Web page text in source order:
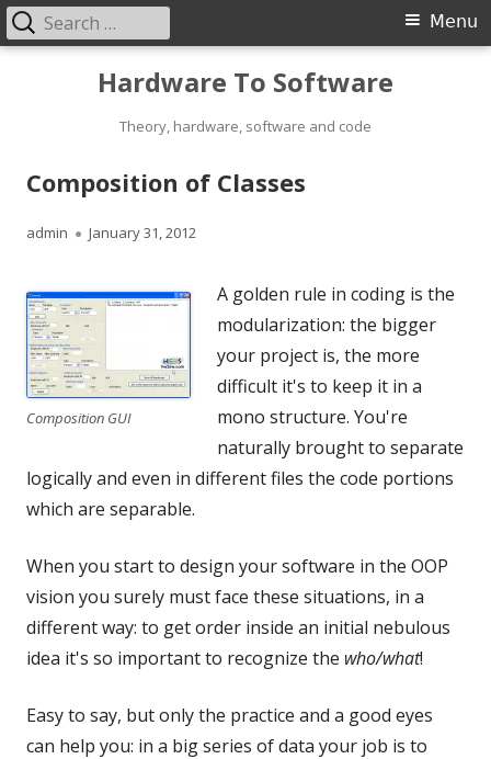
Hardware To Software
Theory, hardware, software and code
Primary
Menu
Search
for:
Composition of Classes
Author
admin
Published
January 31, 2012
Composition GUI
A golden rule in coding is the
modularization: the bigger
your project is, the more
difficult it's to keep it in a
mono structure. You're
naturally brought to separate
logically and even in different files the code portions
which are separable.
When you start to design your software in the OOP
vision you surely must face these situations, in a
different way: to get order inside an initial nebulous
idea it's so important to recognize the who/what!
Easy to say, but only the practice and a good eyes
can help you: in a big series of data your job is to